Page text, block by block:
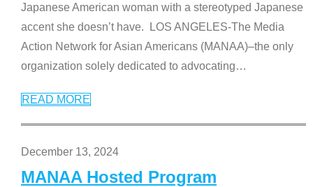
Japanese American woman with a stereotyped Japanese
accent she doesn’t have. LOS ANGELES-The Media
Action Network for Asian Americans (MANAA)–the only
organization solely dedicated to advocating…
READ MORE
December 13, 2024
MANAA Hosted Program